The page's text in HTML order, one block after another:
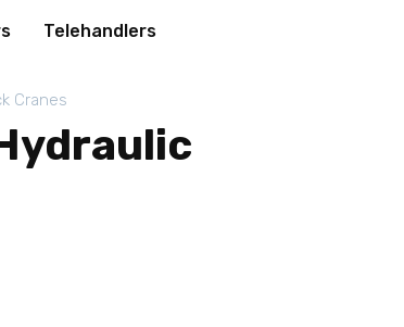
Telehandlers
Cranes